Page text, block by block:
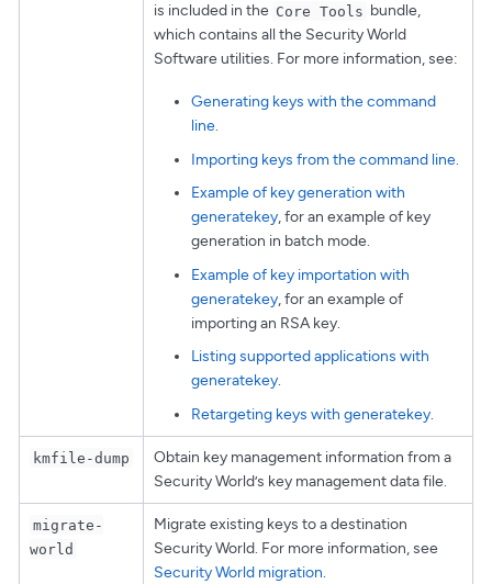
is included in the Core Tools bundle,
which contains all the Security World
Software utilities. For more information, see:
Generating keys with the command
line.
Importing keys from the command line.
Example of key generation with
generatekey, for an example of key
generation in batch mode.
Example of key importation with
generatekey, for an example of
importing an RSA key.
Listing supported applications with
generatekey.
Retargeting keys with generatekey.
kmfile-dump
Obtain key management information from a
Security World’s key management data file.
migrate-
world
Migrate existing keys to a destination
Security World. For more information, see
Security World migration.